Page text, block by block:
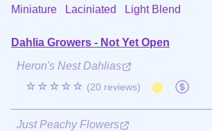
Miniature Laciniated Light Blend
Dahlia Growers - Not Yet Open
Heron's Nest Dahlias
☆☆☆☆☆ (20 reviews)
Just Peachy Flowers